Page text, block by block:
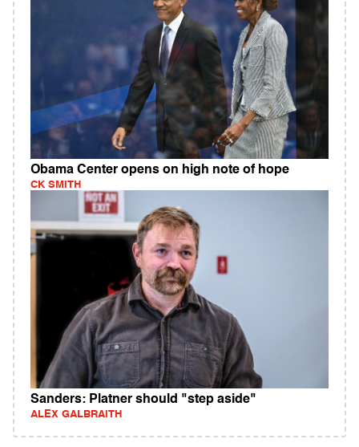
Obama Center opens on high note of hope
CK SMITH
Sanders: Platner should "step aside"
ALEX GALBRAITH